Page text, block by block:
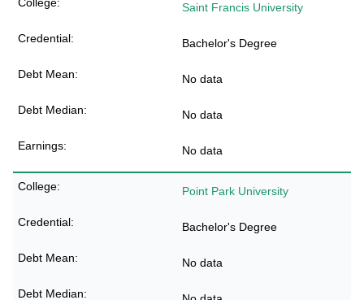
Saint Francis University
Bachelor's Degree
No data
No data
No data
Point Park University
Bachelor's Degree
No data